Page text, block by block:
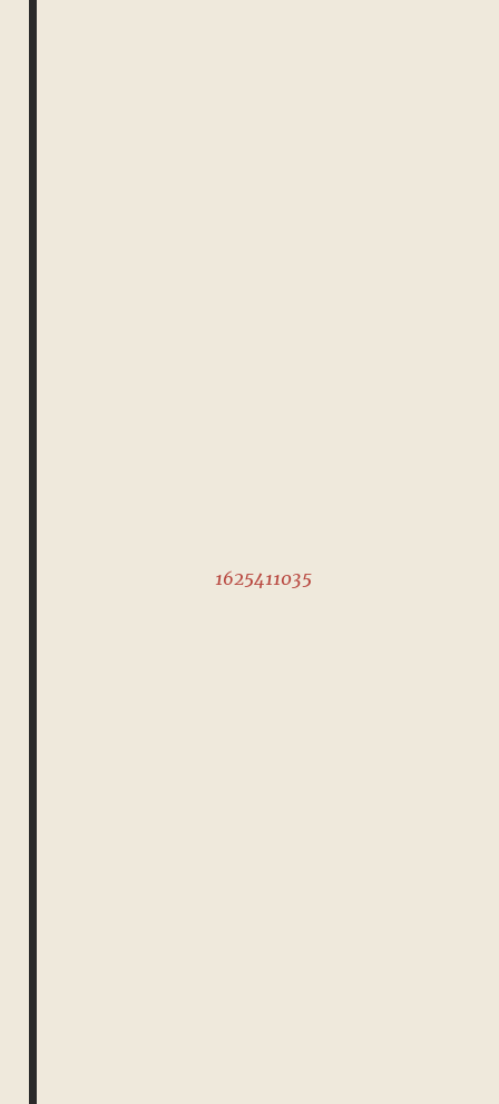
1625411035